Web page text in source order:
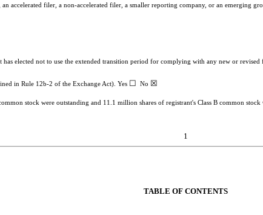
accelerated filer, a non-accelerated filer, a smaller reporting company, or an emerging
elected not to use the extended transition period for complying with any new or
in Rule 12b-2 of the Exchange Act). Yes ☐ No ☒
stock were outstanding and 11.1 million shares of registrant's Class B common stock
1
TABLE OF CONTENTS